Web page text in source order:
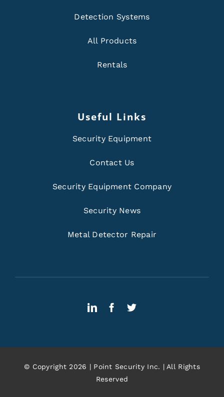
Detection Systems
All Products
Rentals
Useful Links
Security Equipment
Contact Us
Security Equipment Company
Security News
Metal Detector Repair
© Copyright 2026 | Point Security Inc. | All Rights
Reserved